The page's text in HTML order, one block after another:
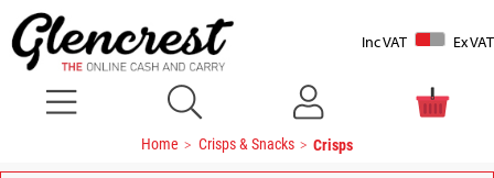
Inc VAT Ex VAT
Home Crisps & Snacks Crisps